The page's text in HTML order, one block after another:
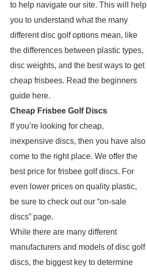
to help navigate our site. This will help
you to understand what the many
different disc golf options mean, like
the differences between plastic types,
disc weights, and the best ways to get
cheap frisbees. Read the beginners
guide here.
Cheap Frisbee Golf Discs
If you’re looking for cheap,
inexpensive discs, then you have also
come to the right place. We offer the
best price for frisbee golf discs. For
even lower prices on quality plastic,
be sure to check out our “on-sale
discs” page.
While there are many different
manufacturers and models of disc golf
discs, the biggest key to determine